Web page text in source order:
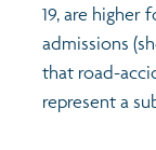
Safety
Population
Animating
Active travel
Evidence
Children's
19, are higher
admissions
that road-
represent a